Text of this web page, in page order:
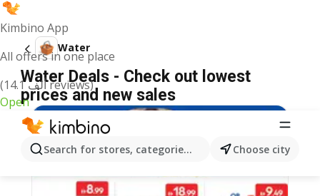
Kimbino App
All offers in one place
(14.1 ألف reviews)
Open
Search for stores, categories, products...Choose city
Water
Water Deals - Check out lowest
prices and new sales